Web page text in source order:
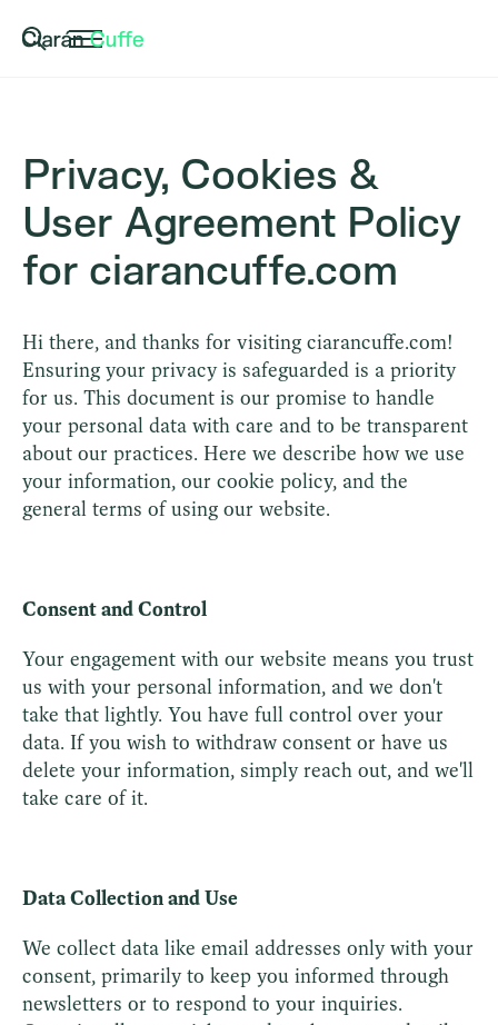
Privacy, Cookies &
User Agreement Policy
for ciarancuffe.com
Hi there, and thanks for visiting ciarancuffe.com!
Ensuring your privacy is safeguarded is a priority
for us. This document is our promise to handle
your personal data with care and to be transparent
about our practices. Here we describe how we use
your information, our cookie policy, and the
general terms of using our website.
Consent and Control
Your engagement with our website means you trust
us with your personal information, and we don't
take that lightly. You have full control over your
data. If you wish to withdraw consent or have us
delete your information, simply reach out, and we'll
take care of it.
Data Collection and Use
We collect data like email addresses only with your
consent, primarily to keep you informed through
newsletters or to respond to your inquiries.